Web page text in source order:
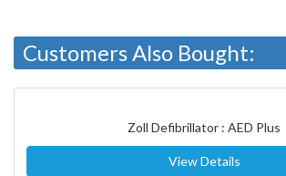
Customers Also Bought:
Zoll Defibrillator : AED Plus
View Details